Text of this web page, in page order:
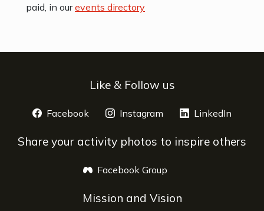
paid, in ourevents directory
Like & Follow us
Facebook opens a new window
Instagram opens a new window
LinkedIn
Share your activity photos to inspire others
Facebook Group
Mission and Vision